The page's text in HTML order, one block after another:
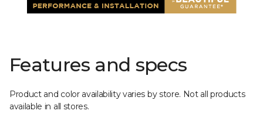
Features and specs
Product and color availability varies by store. Not all products
available in all stores.